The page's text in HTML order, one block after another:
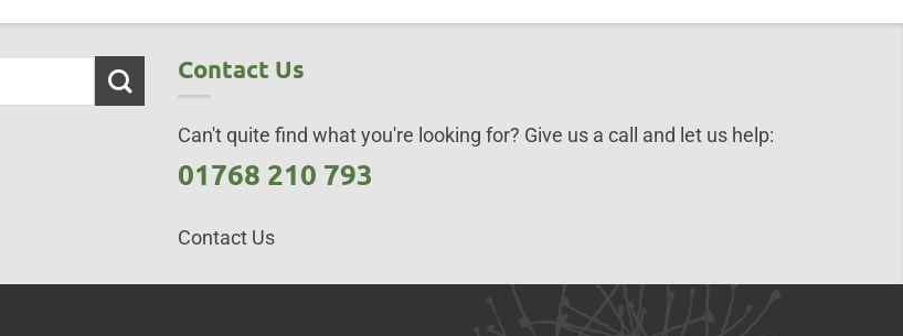
Contact Us
Can't quite find what you're looking for? Give us a call and let us help:
01768 210 793
Contact Us